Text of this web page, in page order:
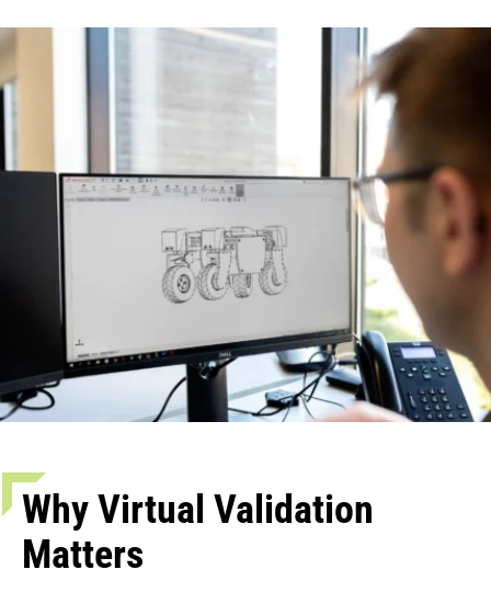
Why Virtual Validation
Matters